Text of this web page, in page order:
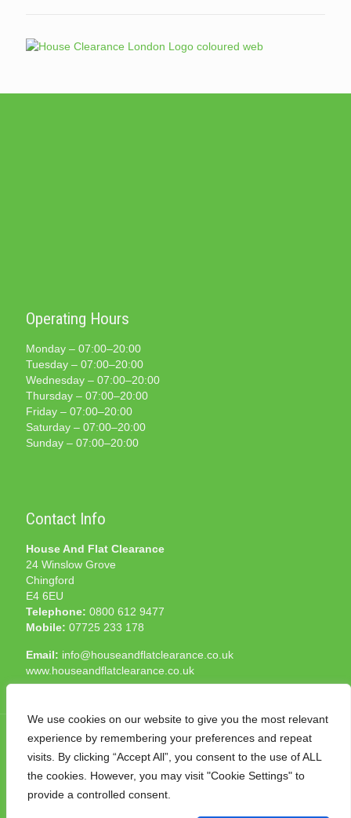
We use cookies on our website to give you the most relevant
experience by remembering your preferences and repeat
visits. By clicking “Accept All”, you consent to the use of ALL
the cookies. However, you may visit "Cookie Settings" to
provide a controlled consent.
Operating Hours
Monday – 07:00–20:00
Tuesday – 07:00–20:00
Wednesday – 07:00–20:00
Thursday – 07:00–20:00
Friday – 07:00–20:00
Saturday – 07:00–20:00
Sunday – 07:00–20:00
Contact Info
House And Flat Clearance
24 Winslow Grove
Chingford
E4 6EU
Telephone: 0800 612 9477
Mobile: 07725 233 178
Email: info@houseandflatclearance.co.uk
www.houseandflatclearance.co.uk
© 2025 House and Flat Clearance London. All Rights
Reserved. Another